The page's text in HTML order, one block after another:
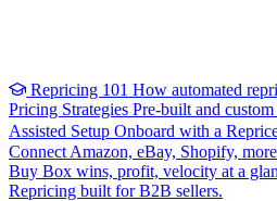
Repricing 101 How automated
Pricing Strategies Pre-built and
Assisted Setup Onboard with a
Connect Amazon, eBay, Shopify,
Buy Box wins, profit, velocity at a
Repricing built for B2B sellers.